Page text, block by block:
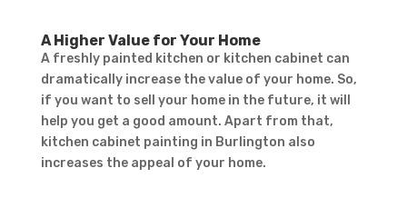
A Higher Value for Your Home
A freshly painted kitchen or kitchen cabinet can
dramatically increase the value of your home. So,
if you want to sell your home in the future, it will
help you get a good amount. Apart from that,
kitchen cabinet painting in Burlington also
increases the appeal of your home.
Contact Form